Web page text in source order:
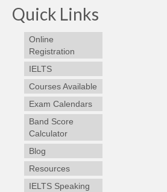
Quick Links
Online
Registration
IELTS
Courses Available
Exam Calendars
Band Score
Calculator
Blog
Resources
IELTS Speaking